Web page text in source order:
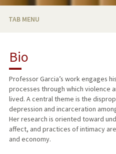
TAB MENU
PUBLICATIONS
Bio
Professor Garcia’s work engages
processes through which violence
lived. A central theme is the
depression and incarceration
Her research is oriented toward
affect, and practices of intimacy
and economy.